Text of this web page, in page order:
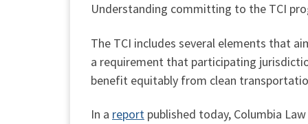
Understanding committing to the TCI
The TCI includes several elements that
a requirement that participating
benefit equitably from clean
In a report published today, Columbia